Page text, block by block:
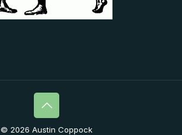
© 2026 Austin Coppock